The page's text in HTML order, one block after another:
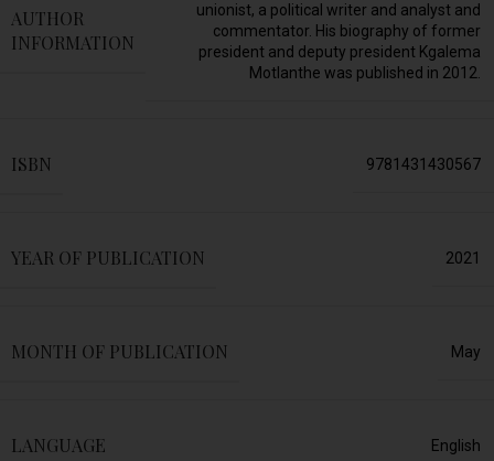
AUTHOR
INFORMATION
unionist, a political writer and analyst and
commentator. His biography of former
president and deputy president Kgalema
Motlanthe was published in 2012.
ISBN 9781431430567
YEAR OF PUBLICATION 2021
MONTH OF PUBLICATION May
LANGUAGE English